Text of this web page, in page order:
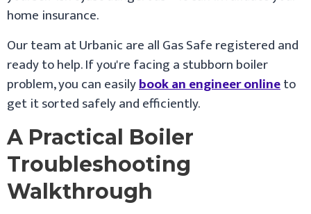
home insurance.
Our team at Urbanic are all Gas Safe registered and
ready to help. If you're facing a stubborn boiler
problem, you can easilybook an engineer onlineto
get it sorted safely and efficiently.
A Practical Boiler
Troubleshooting
Walkthrough